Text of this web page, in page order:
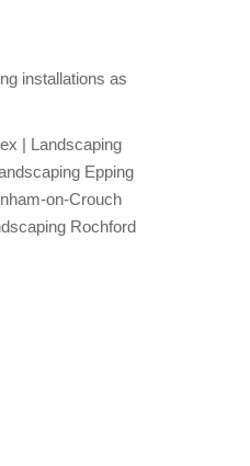
installations as
| Landscaping
Epping
on-Crouch
Rochford